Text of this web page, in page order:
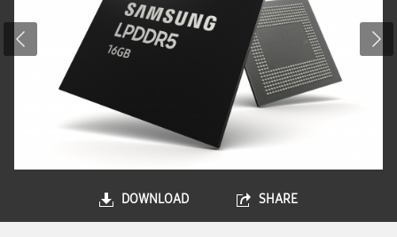
DOWNLOAD SHARE